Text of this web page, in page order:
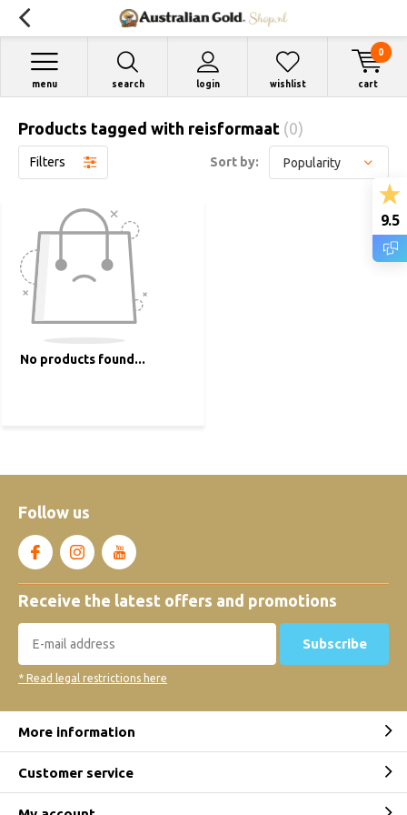
search login
menu wishlist cart
0
Products tagged with reisformaat (0)
Filters Sort by:
No products found...
Follow us
Receive the latest offers and promotions
Subscribe
* Read legal restrictions here
More information
Customer service
9.5